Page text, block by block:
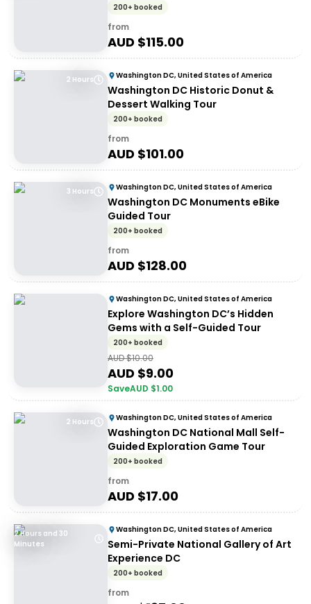
200+ booked
from
AUD $115.00
2 Hours Washington DC, United States of America
Washington DC Historic Donut &
Dessert Walking Tour
200+ booked
from
AUD $101.00
3 Hours Washington DC, United States of America
Washington DC Monuments eBike
Guided Tour
200+ booked
from
AUD $128.00
Washington DC, United States of America
Explore Washington DC’s Hidden
Gems with a Self-Guided Tour
200+ booked
AUD $10.00
AUD $9.00
SaveAUD $1.00
2 Hours Washington DC, United States of America
Washington DC National Mall Self-
Guided Exploration Game Tour
200+ booked
from
AUD $17.00
2 Hours and 30
Minutes
Washington DC, United States of America
Semi-Private National Gallery of Art
Experience DC
200+ booked
from